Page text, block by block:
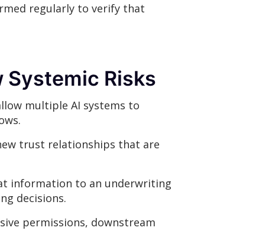
regularly to verify that
Risks
multiple AI systems to
trust relationships that are
information to an underwriting
decisions.
permissions, downstream